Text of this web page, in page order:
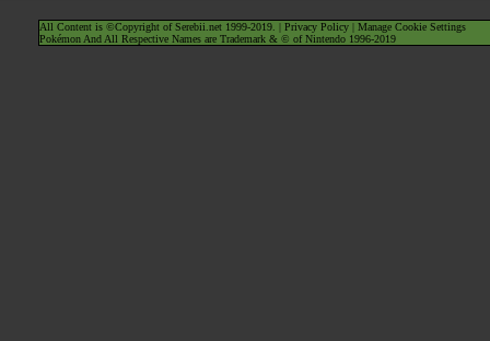
All Content is ©Copyright of Serebii.net 1999-2019. | Privacy Policy| Manage Cookie Settings
Pokémon And All Respective Names are Trademark & © of Nintendo 1996-2019